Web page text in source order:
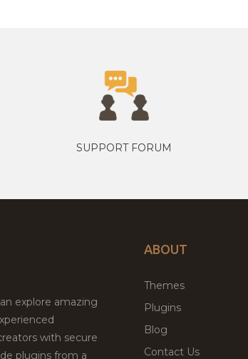
SUPPORT FORUM
explore amazing
with secure
plugins from a
ABOUT
Themes
Plugins
Blog
Contact Us